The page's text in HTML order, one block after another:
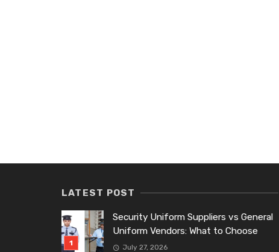
LATEST POST
Security Uniform Suppliers vs General
Uniform Vendors: What to Choose
July 27, 2026